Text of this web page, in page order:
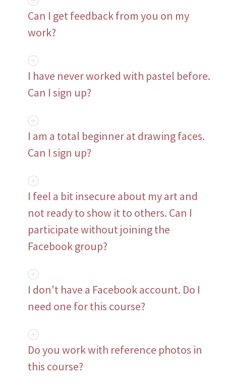
Can I get feedback from you on my
work?
I have never worked with pastel before.
Can I sign up?
I am a total beginner at drawing faces.
Can I sign up?
I feel a bit insecure about my art and
not ready to show it to others. Can I
participate without joining the
Facebook group?
I don't have a Facebook account. Do I
need one for this course?
Do you work with reference photos in
this course?